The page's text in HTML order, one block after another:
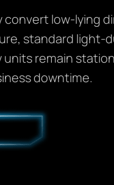
low-lying
standard light-
remain
downtime.